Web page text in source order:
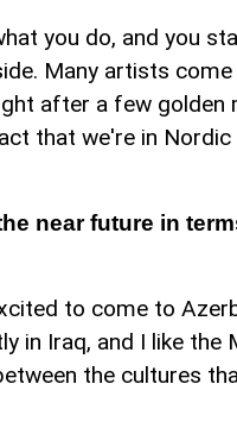
you do, and you
Many artists
after a few golden
that we're in
near future in
to come to
in Iraq, and I like the
the cultures